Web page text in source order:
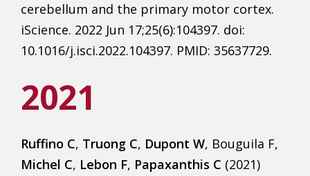
cerebellum and the primary motor cortex.
iScience. 2022 Jun 17;25(6):104397. doi:
10.1016/j.isci.2022.104397. PMID: 35637729.
2021
Ruffino C, Truong C, Dupont W, Bouguila F,
Michel C, Lebon F, Papaxanthis C (2021)